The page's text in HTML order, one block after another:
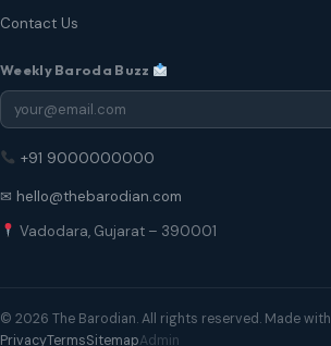
Contact Us
Weekly Baroda Buzz
+91 9000000000
✉ hello@thebarodian.com
Vadodara, Gujarat – 390001
© 2026 The Barodian. All rights reserved. Made with
PrivacyTermsSitemapAdmin